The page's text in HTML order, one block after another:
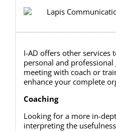
I-AD offers other services
personal and
meeting with coach or
enhance your complete
Coaching
Looking for a more in-
interpreting the